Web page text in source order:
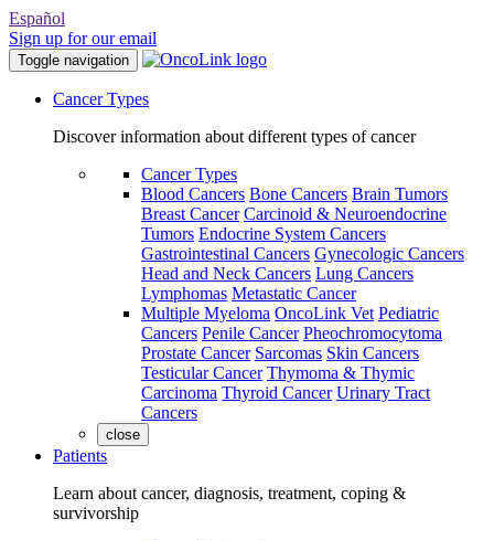
Español
Sign up for our email
Toggle navigation
Cancer Types
Discover information about different types of cancer
Cancer Types
Blood Cancers Bone Cancers Brain Tumors
Breast Cancer Carcinoid & Neuroendocrine
Tumors Endocrine System Cancers
Gastrointestinal Cancers Gynecologic Cancers
Head and Neck Cancers Lung Cancers
Lymphomas Metastatic Cancer
Multiple Myeloma OncoLink Vet Pediatric
Cancers Penile Cancer Pheochromocytoma
Prostate Cancer Sarcomas Skin Cancers
Testicular Cancer Thymoma & Thymic
Carcinoma Thyroid Cancer Urinary Tract
Cancers
close
Patients
Learn about cancer, diagnosis, treatment, coping &
survivorship